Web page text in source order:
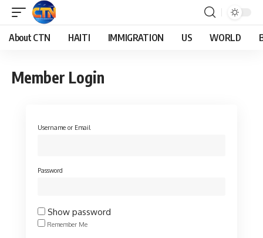
About CTN HAITI IMMIGRATION US WORLD
Member Login
Username or Email
Password
Show password
Remember Me